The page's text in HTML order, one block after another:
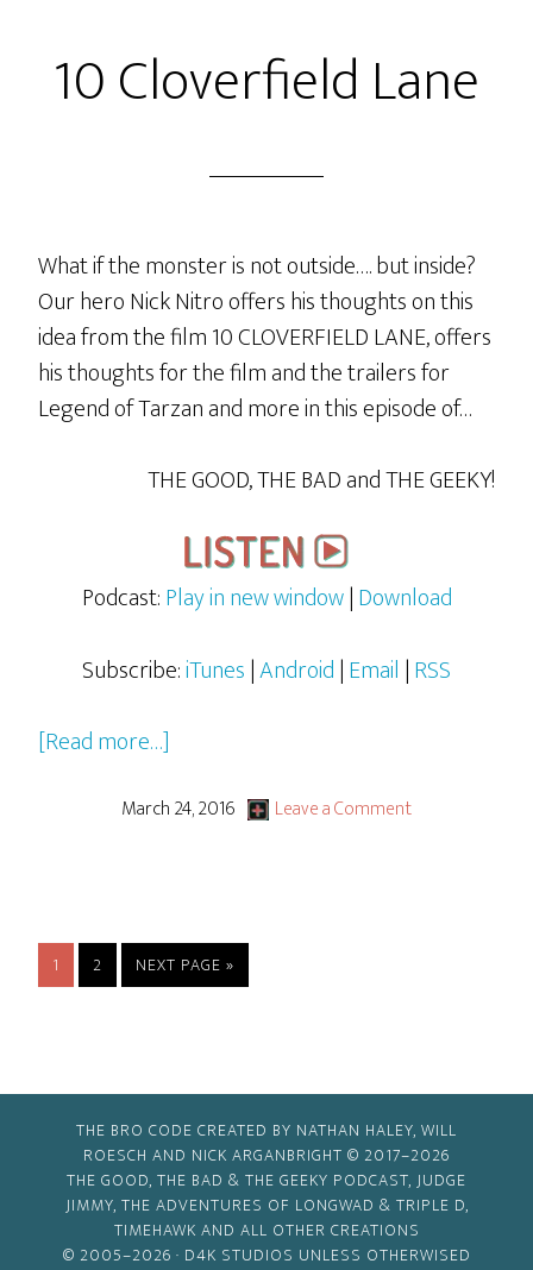
10 Cloverfield Lane
What if the monster is not outside…. but inside?
Our hero Nick Nitro offers his thoughts on this
idea from the film 10 CLOVERFIELD LANE, offers
his thoughts for the film and the trailers for
Legend of Tarzan and more in this episode of…
THE GOOD, THE BAD and THE GEEKY!
Podcast:Play in new window|Download
Subscribe:iTunes|Android|Email |RSS
[Read more…]
Cloverfield
March 24, 2016 Leave a Comment
PAGE
1 PAGE
2
GO
TO
NEXT PAGE »
THE BRO CODE CREATED BY NATHAN HALEY, WILL
ROESCH AND NICK ARGANBRIGHT © 2017–2026
THE GOOD, THE BAD & THE GEEKY PODCAST, JUDGE
JIMMY, THE ADVENTURES OF LONGWAD & TRIPLE D,
TIMEHAWK AND ALL OTHER CREATIONS
© 2005–2026 · D4K STUDIOS UNLESS OTHERWISED